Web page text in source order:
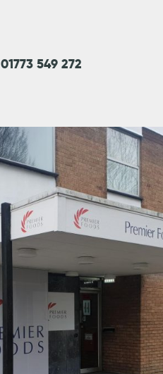
01773 549 272